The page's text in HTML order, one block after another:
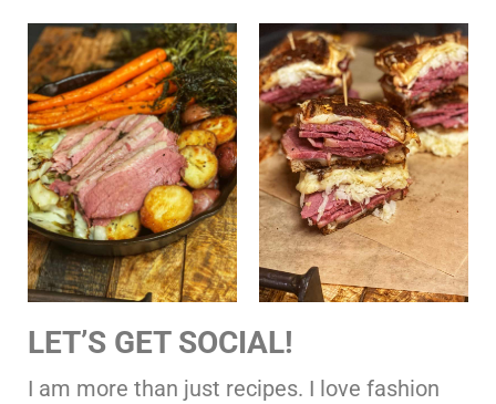
LET’S GET SOCIAL!
I am more than just recipes. I love fashion